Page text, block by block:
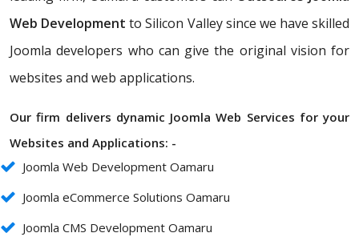
Web Development to Silicon Valley since we have skilled
Joomla developers who can give the original vision for
websites and web applications.
Our firm delivers dynamic Joomla Web Services for your
Websites and Applications: -
Joomla Web Development Oamaru
Joomla eCommerce Solutions Oamaru
Joomla CMS Development Oamaru